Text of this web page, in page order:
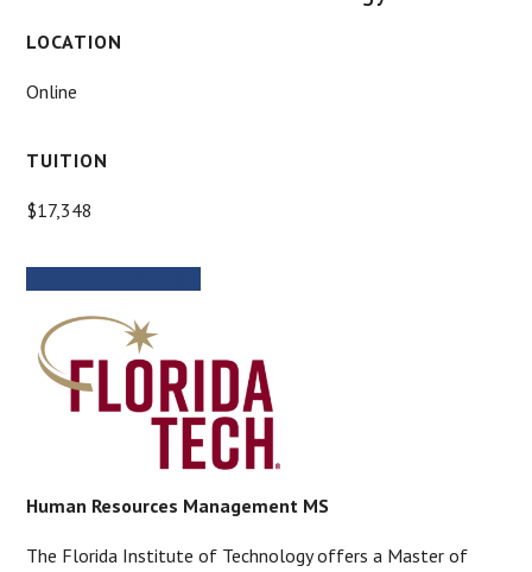
LOCATION
Online
TUITION
$17,348
Human Resources Management MS
The Florida Institute of Technology offers a Master of